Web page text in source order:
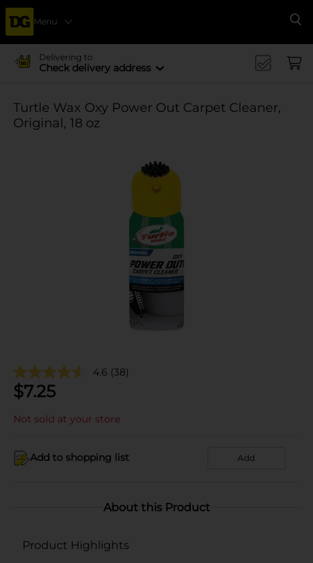
Menu
Delivering to
Check delivery address
Turtle Wax Oxy Power Out Carpet Cleaner,
Original, 18 oz
4.6 (38)
$7.25
Not sold at your store
Add to shopping list Add
About this Product
Product Highlights